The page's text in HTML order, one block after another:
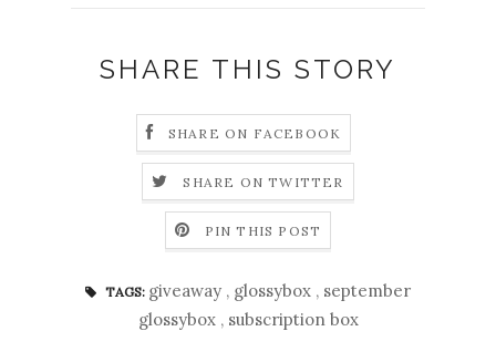
SHARE THIS STORY
SHARE ON FACEBOOK
SHARE ON TWITTER
PIN THIS POST
TAGS: giveaway , glossybox , september
glossybox , subscription box